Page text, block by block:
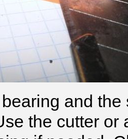
and
the cutter